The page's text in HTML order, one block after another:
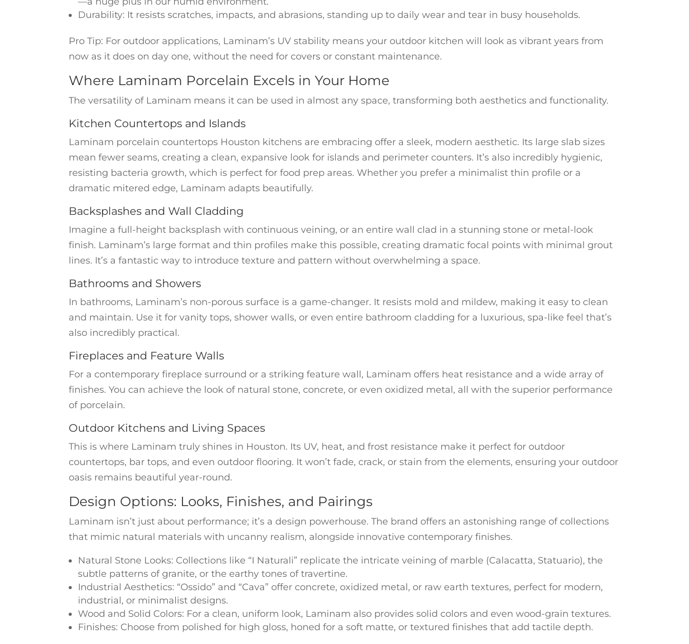
Durability: It resists scratches, impacts, and abrasions, standing up to daily wear and tear in busy households.
Pro Tip: For outdoor applications, Laminam’s UV stability means your outdoor kitchen will look as vibrant years from
now as it does on day one, without the need for covers or constant maintenance.
Where Laminam Porcelain Excels in Your Home
The versatility of Laminam means it can be used in almost any space, transforming both aesthetics and functionality.
Kitchen Countertops and Islands
Laminam porcelain countertops Houston kitchens are embracing offer a sleek, modern aesthetic. Its large slab sizes
mean fewer seams, creating a clean, expansive look for islands and perimeter counters. It’s also incredibly hygienic,
resisting bacteria growth, which is perfect for food prep areas. Whether you prefer a minimalist thin profile or a
dramatic mitered edge, Laminam adapts beautifully.
Backsplashes and Wall Cladding
Imagine a full-height backsplash with continuous veining, or an entire wall clad in a stunning stone or metal-look
finish. Laminam’s large format and thin profiles make this possible, creating dramatic focal points with minimal grout
lines. It’s a fantastic way to introduce texture and pattern without overwhelming a space.
Bathrooms and Showers
In bathrooms, Laminam’s non-porous surface is a game-changer. It resists mold and mildew, making it easy to clean
and maintain. Use it for vanity tops, shower walls, or even entire bathroom cladding for a luxurious, spa-like feel that’s
also incredibly practical.
Fireplaces and Feature Walls
For a contemporary fireplace surround or a striking feature wall, Laminam offers heat resistance and a wide array of
finishes. You can achieve the look of natural stone, concrete, or even oxidized metal, all with the superior performance
of porcelain.
Outdoor Kitchens and Living Spaces
This is where Laminam truly shines in Houston. Its UV, heat, and frost resistance make it perfect for outdoor
countertops, bar tops, and even outdoor flooring. It won’t fade, crack, or stain from the elements, ensuring your outdoor
oasis remains beautiful year-round.
Design Options: Looks, Finishes, and Pairings
Laminam isn’t just about performance; it’s a design powerhouse. The brand offers an astonishing range of collections
that mimic natural materials with uncanny realism, alongside innovative contemporary finishes.
Natural Stone Looks: Collections like “I Naturali” replicate the intricate veining of marble (Calacatta, Statuario), the
subtle patterns of granite, or the earthy tones of travertine.
Industrial Aesthetics: “Ossido” and “Cava” offer concrete, oxidized metal, or raw earth textures, perfect for modern,
industrial, or minimalist designs.
Wood and Solid Colors: For a clean, uniform look, Laminam also provides solid colors and even wood-grain textures.
Finishes: Choose from polished for high gloss, honed for a soft matte, or textured finishes that add tactile depth.